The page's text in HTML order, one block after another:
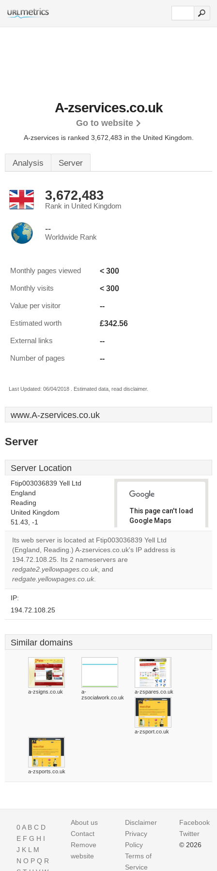
A-zservices.co.uk
Go to website
A-zservices is ranked 3,672,483 in the United Kingdom.
Analysis Server
3,672,483
Rank in United Kingdom
--
Worldwide Rank
Monthly pages viewed < 300
Monthly visits < 300
Value per visitor --
Estimated worth £342.56
External links --
Number of pages --
Last Updated: 06/04/2018 . Estimated data, read disclaimer.
www.A-zservices.co.uk
Server
Server Location
Ftip003036839 Yell Ltd
England
Reading
United Kingdom
51.43, -1
This page can't load
Google Maps
correctly.
Do you
Its web server is located at Ftip003036839 Yell Ltd
(England, Reading.) A-zservices.co.uk's IP address is
194.72.108.25. Its 2 nameservers are
redgate2.yellowpages.co.uk, and
redgate.yellowpages.co.uk.
IP:
194.72.108.25
Similar domains
a-zsigns.co.uk
a-
zsocialwork.co.uk
a-zspares.co.uk
a-zsport.co.uk
a-zsports.co.uk
0A B C D
E F G H I
J K L M
N O P Q R
About us
Contact
Remove
website
Disclaimer
Privacy
Policy
Terms of
Service
Facebook
Twitter
© 2026